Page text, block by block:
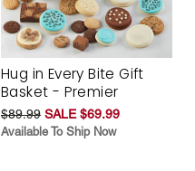
Hug in Every Bite Gift
Basket - Premier
$89.99 SALE $69.99
Available To Ship Now